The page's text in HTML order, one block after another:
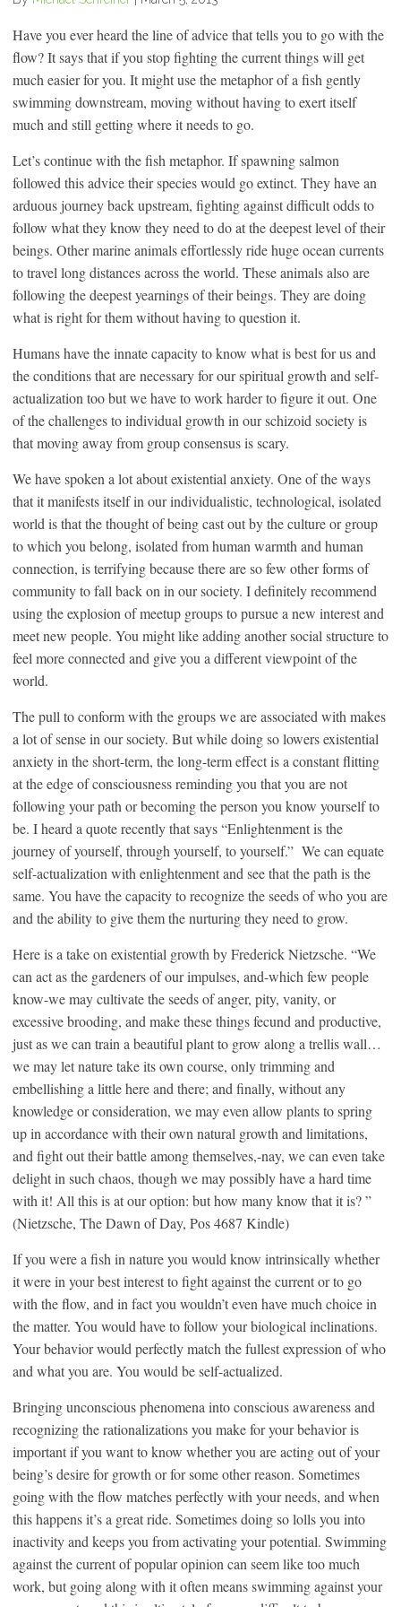
Have you ever heard the line of advice that tells you to go with the
flow? It says that if you stop fighting the current things will get
much easier for you. It might use the metaphor of a fish gently
swimming downstream, moving without having to exert itself
much and still getting where it needs to go.
Let’s continue with the fish metaphor. If spawning salmon
followed this advice their species would go extinct. They have an
arduous journey back upstream, fighting against difficult odds to
follow what they know they need to do at the deepest level of their
beings. Other marine animals effortlessly ride huge ocean currents
to travel long distances across the world. These animals also are
following the deepest yearnings of their beings. They are doing
what is right for them without having to question it.
Humans have the innate capacity to know what is best for us and
the conditions that are necessary for our spiritual growth and self-
actualization too but we have to work harder to figure it out. One
of the challenges to individual growth in our schizoid society is
that moving away from group consensus is scary.
We have spoken a lot about existential anxiety. One of the ways
that it manifests itself in our individualistic, technological, isolated
world is that the thought of being cast out by the culture or group
to which you belong, isolated from human warmth and human
connection, is terrifying because there are so few other forms of
community to fall back on in our society. I definitely recommend
using the explosion of meetup groups to pursue a new interest and
meet new people. You might like adding another social structure to
feel more connected and give you a different viewpoint of the
world.
The pull to conform with the groups we are associated with makes
a lot of sense in our society. But while doing so lowers existential
anxiety in the short-term, the long-term effect is a constant flitting
at the edge of consciousness reminding you that you are not
following your path or becoming the person you know yourself to
be. I heard a quote recently that says “Enlightenment is the
journey of yourself, through yourself, to yourself.” We can equate
self-actualization with enlightenment and see that the path is the
same. You have the capacity to recognize the seeds of who you are
and the ability to give them the nurturing they need to grow.
Here is a take on existential growth by Frederick Nietzsche. “We
can act as the gardeners of our impulses, and-which few people
know-we may cultivate the seeds of anger, pity, vanity, or
excessive brooding, and make these things fecund and productive,
just as we can train a beautiful plant to grow along a trellis wall…
we may let nature take its own course, only trimming and
embellishing a little here and there; and finally, without any
knowledge or consideration, we may even allow plants to spring
up in accordance with their own natural growth and limitations,
and fight out their battle among themselves,-nay, we can even take
delight in such chaos, though we may possibly have a hard time
with it! All this is at our option: but how many know that it is? ”
(Nietzsche, The Dawn of Day, Pos 4687 Kindle)
If you were a fish in nature you would know intrinsically whether
it were in your best interest to fight against the current or to go
with the flow, and in fact you wouldn’t even have much choice in
the matter. You would have to follow your biological inclinations.
Your behavior would perfectly match the fullest expression of who
and what you are. You would be self-actualized.
Bringing unconscious phenomena into conscious awareness and
recognizing the rationalizations you make for your behavior is
important if you want to know whether you are acting out of your
being’s desire for growth or for some other reason. Sometimes
going with the flow matches perfectly with your needs, and when
this happens it’s a great ride. Sometimes doing so lolls you into
inactivity and keeps you from activating your potential. Swimming
against the current of popular opinion can seem like too much
work, but going along with it often means swimming against your